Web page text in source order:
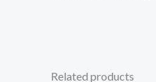
Related products